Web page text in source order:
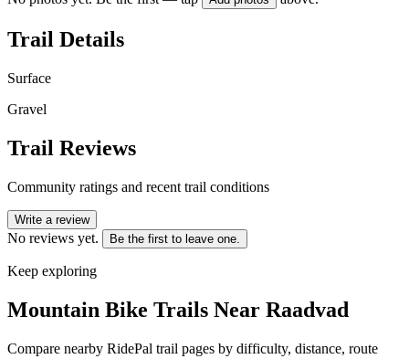
Trail Details
Surface
Gravel
Trail Reviews
Community ratings and recent trail conditions
Write a review
No reviews yet. Be the first to leave one.
Keep exploring
Mountain Bike Trails Near Raadvad
Compare nearby RidePal trail pages by difficulty, distance, route